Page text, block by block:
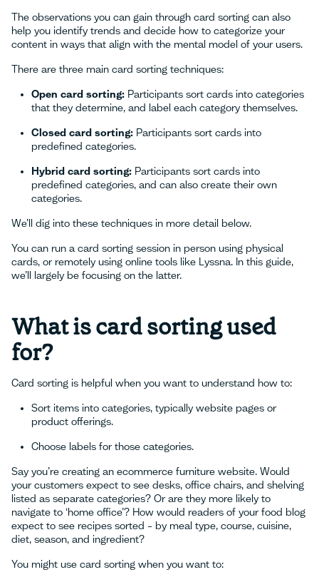
The observations you can gain through card sorting can also
help you identify trends and decide how to categorize your
content in ways that align with the mental model of your users.
There are three main card sorting techniques:
Open card sorting: Participants sort cards into categories
that they determine, and label each category themselves.
Closed card sorting: Participants sort cards into
predefined categories.
Hybrid card sorting: Participants sort cards into
predefined categories, and can also create their own
categories.
We’ll dig into these techniques in more detail below.
You can run a card sorting session in person using physical
cards, or remotely using online tools like Lyssna. In this guide,
we’ll largely be focusing on the latter.
What is card sorting used
for?
Card sorting is helpful when you want to understand how to:
Sort items into categories, typically website pages or
product offerings.
Choose labels for those categories.
Say you’re creating an ecommerce furniture website. Would
your customers expect to see desks, office chairs, and shelving
listed as separate categories? Or are they more likely to
navigate to ‘home office’? How would readers of your food blog
expect to see recipes sorted – by meal type, course, cuisine,
diet, season, and ingredient?
You might use card sorting when you want to: